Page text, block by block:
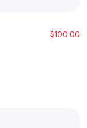
$100.00